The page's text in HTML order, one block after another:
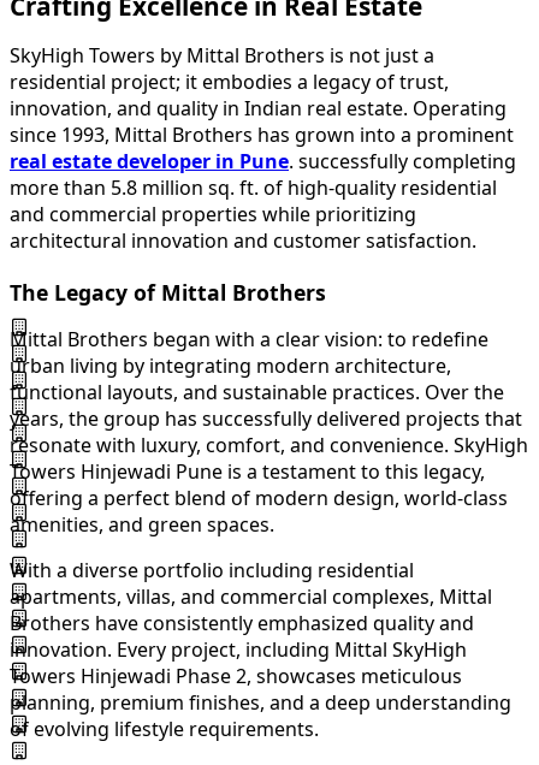
SkyHigh Towers by Mittal Brothers is not just a
residential project; it embodies a legacy of trust,
innovation, and quality in Indian real estate. Operating
since 1993, Mittal Brothers has grown into a prominent
real estate developer in Pune. successfully completing
more than 5.8 million sq. ft. of high-quality residential
and commercial properties while prioritizing
architectural innovation and customer satisfaction.
The Legacy of Mittal Brothers
Mittal Brothers began with a clear vision: to redefine
urban living by integrating modern architecture,
functional layouts, and sustainable practices. Over the
years, the group has successfully delivered projects that
resonate with luxury, comfort, and convenience. SkyHigh
Towers Hinjewadi Pune is a testament to this legacy,
offering a perfect blend of modern design, world-class
amenities, and green spaces.
With a diverse portfolio including residential
apartments, villas, and commercial complexes, Mittal
Brothers have consistently emphasized quality and
innovation. Every project, including Mittal SkyHigh
Towers Hinjewadi Phase 2, showcases meticulous
planning, premium finishes, and a deep understanding
of evolving lifestyle requirements.